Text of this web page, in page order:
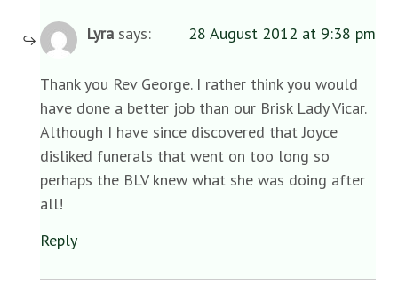
Lyra says: 28 August 2012 at 9:38 pm
Thank you Rev George. I rather think you would
have done a better job than our Brisk Lady Vicar.
Although I have since discovered that Joyce
disliked funerals that went on too long so
perhaps the BLV knew what she was doing after
all!
Reply